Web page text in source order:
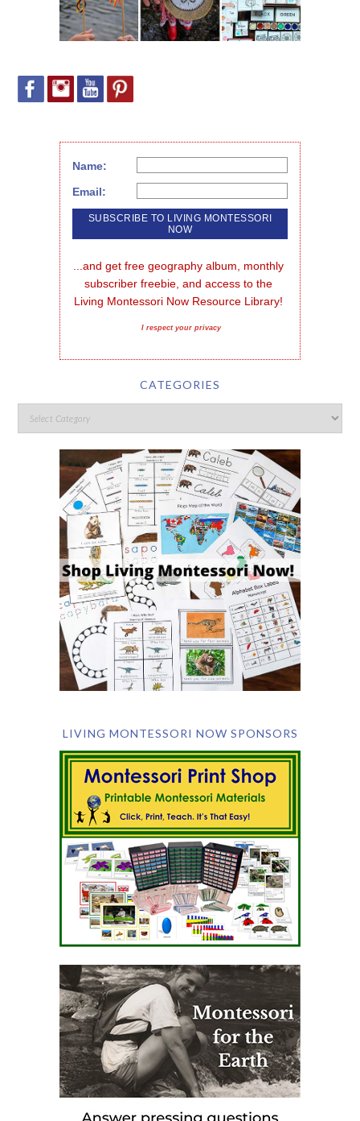
Name:
Email:
...and get free geography album, monthly
subscriber freebie, and access to the
Living Montessori Now Resource Library!
I respect your privacy
CATEGORIES
LIVING MONTESSORI NOW SPONSORS